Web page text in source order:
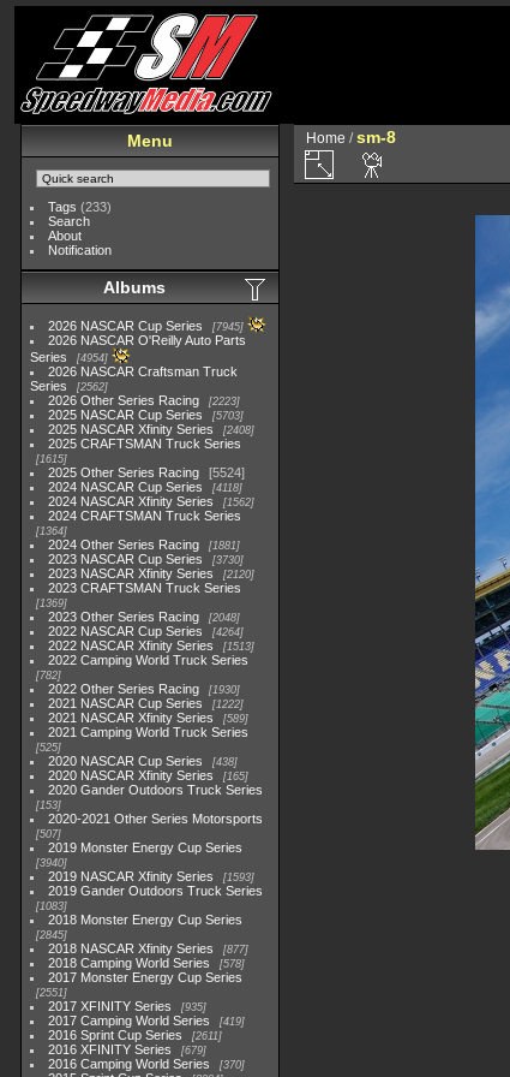
Menu
Tags (233)
Search
About
Notification
Albums
2026 NASCAR Cup Series 7945
2026 NASCAR O'Reilly Auto Parts
Series
4954
2026 NASCAR Craftsman Truck
Series
2562
2026 Other Series Racing 2223
2025 NASCAR Cup Series 5703
2025 NASCAR Xfinity Series 2408
2025 CRAFTSMAN Truck Series
1615
2025 Other Series Racing
5524
2024 NASCAR Cup Series
4118
2024 NASCAR Xfinity Series 1562
2024 CRAFTSMAN Truck Series
1364
2024 Other Series Racing 1881
2023 NASCAR Cup Series 3730
2023 NASCAR Xfinity Series 2120
2023 CRAFTSMAN Truck Series
1369
2023 Other Series Racing 2048
2022 NASCAR Cup Series 4264
2022 NASCAR Xfinity Series 1513
2022 Camping World Truck Series
782
2022 Other Series Racing 1930
2021 NASCAR Cup Series 1222
2021 NASCAR Xfinity Series 589
2021 Camping World Truck Series
525
2020 NASCAR Cup Series 438
2020 NASCAR Xfinity Series 165
2020 Gander Outdoors Truck Series
153
2020-2021 Other Series Motorsports
507
2019 Monster Energy Cup Series
3940
2019 NASCAR Xfinity Series 1593
2019 Gander Outdoors Truck Series
1083
2018 Monster Energy Cup Series
2845
2018 NASCAR Xfinity Series 877
2018 Camping World Series 578
2017 Monster Energy Cup Series
2551
2017 XFINITY Series 935
2017 Camping World Series 419
2016 Sprint Cup Series 2611
2016 XFINITY Series 679
2016 Camping World Series 370
Home /sm-8